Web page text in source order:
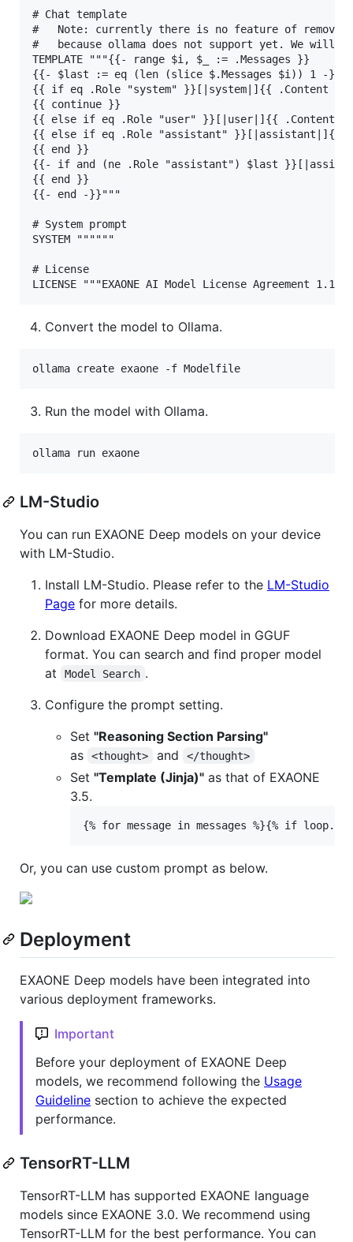
# Chat template
#   Note: currently there is no feature of
#   because ollama does not support yet. We will
TEMPLATE """{{- range $i, $_ := .Messages }}
{{- $last := eq (len (slice $.Messages $i)) 1 -}}
{{ if eq .Role "system" }}[|system|]{{ .Content
{{ continue }}
{{ else if eq .Role "user" }}[|user|]{{ .Content }}
{{ else if eq .Role "assistant" }}[|assistant|]{{
{{ end }}
{{- if and (ne .Role "assistant") $last
{{ end }}
{{- end -}}"""
# System prompt
SYSTEM """"""
# License
Convert the model to Ollama.
ollama create exaone -f Modelfile
Run the model with Ollama.
ollama run exaone
LM-Studio
You can run EXAONE Deep models on your device
with LM-Studio.
Install LM-Studio. Please refer to the LM-Studio
Page for more details.
Download EXAONE Deep model in GGUF
format. You can search and find proper model
at
Model Search .
Configure the prompt setting.
Set "Reasoning Section Parsing"
as
<thought> and </thought>
Set "Template (Jinja)" as that of EXAONE
3.5.
Or, you can use custom prompt as below.
Deployment
EXAONE Deep models have been integrated into
various deployment frameworks.
Important
Before your deployment of EXAONE Deep
models, we recommend following the Usage
Guideline section to achieve the expected
performance.
TensorRT-LLM
TensorRT-LLM has supported EXAONE language
models since EXAONE 3.0. We recommend using
TensorRT-LLM for the best performance. You can